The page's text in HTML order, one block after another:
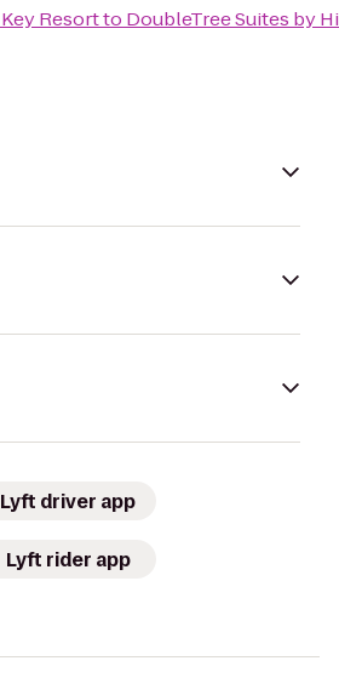
Resortto DoubleTree Suites by
Lyft driver app
Lyft rider app